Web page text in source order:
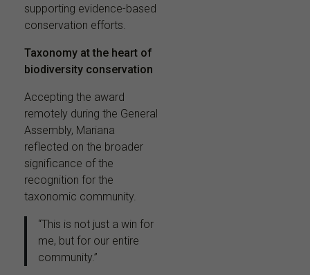
supporting evidence-based
conservation efforts.
Taxonomy at the heart of
biodiversity conservation
Accepting the award
remotely during the General
Assembly, Mariana
reflected on the broader
significance of the
recognition for the
taxonomic community.
“This is not just a win for
me, but for our entire
community.”